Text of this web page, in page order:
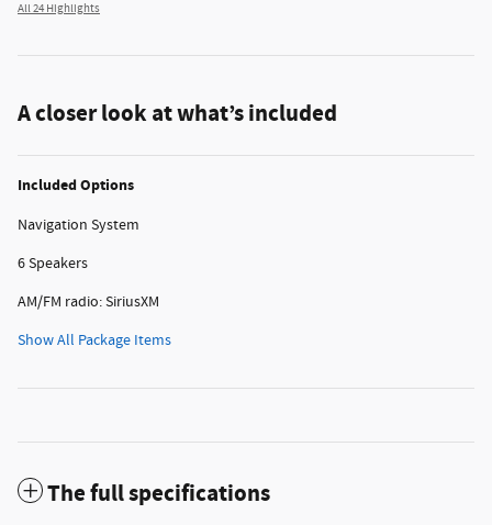
All 24 Highlights
A closer look at what’s included
Included Options
Navigation System
6 Speakers
AM/FM radio: SiriusXM
Show All Package Items
The full specifications